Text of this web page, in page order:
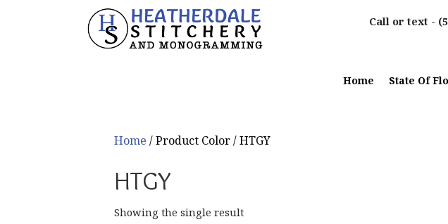
Call or text -
Home State Of
Home / Product Color / HTGY
HTGY
Showing the single result